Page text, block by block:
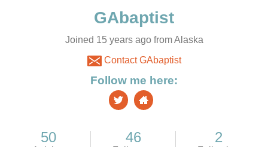
Joined 15 years ago from Alaska
Contact GAbaptist